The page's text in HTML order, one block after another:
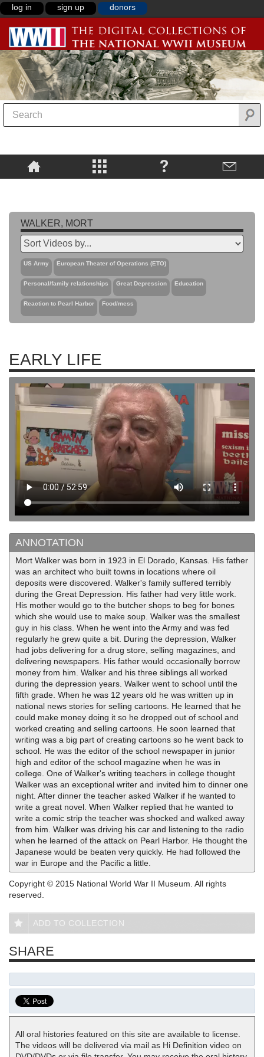
log in sign up donors
WALKER, MORT
US Army European Theater of Operations (ETO)
Personal/family relationships Great Depression Education
Reaction to Pearl Harbor Food/mess
EARLY LIFE
ANNOTATION
Mort Walker was born in 1923 in El Dorado, Kansas. His father
was an architect who built towns in locations where oil
deposits were discovered. Walker's family suffered terribly
during the Great Depression. His father had very little work.
His mother would go to the butcher shops to beg for bones
which she would use to make soup. Walker was the smallest
guy in his class. When he went into the Army and was fed
regularly he grew quite a bit. During the depression, Walker
had jobs delivering for a drug store, selling magazines, and
delivering newspapers. His father would occasionally borrow
money from him. Walker and his three siblings all worked
during the depression years. Walker went to school until the
fifth grade. When he was 12 years old he was written up in
national news stories for selling cartoons. He learned that he
could make money doing it so he dropped out of school and
worked creating and selling cartoons. He soon learned that
writing was a big part of creating cartoons so he went back to
school. He was the editor of the school newspaper in junior
high and editor of the school magazine when he was in
college. One of Walker's writing teachers in college thought
Walker was an exceptional writer and invited him to dinner one
night. After dinner the teacher asked Walker if he wanted to
write a great novel. When Walker replied that he wanted to
write a comic strip the teacher was shocked and walked away
from him. Walker was driving his car and listening to the radio
when he learned of the attack on Pearl Harbor. He thought the
Japanese would be beaten very quickly. He had followed the
war in Europe and the Pacific a little.
Copyright © 2015 National World War II Museum. All rights
reserved.
ADD TO COLLECTION
SHARE
All oral histories featured on this site are available to license.
The videos will be delivered via mail as Hi Definition video on